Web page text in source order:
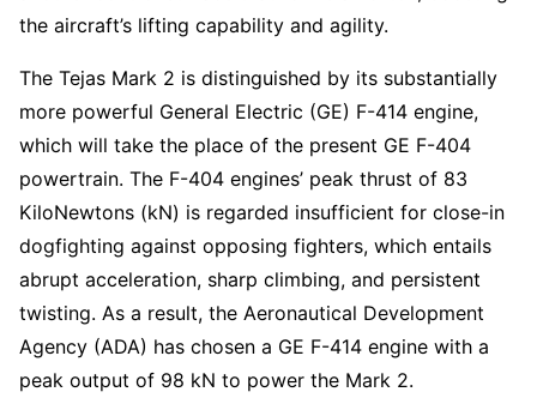
the aircraft’s lifting capability and agility.
The Tejas Mark 2 is distinguished by its substantially
more powerful General Electric (GE) F-414 engine,
which will take the place of the present GE F-404
powertrain. The F-404 engines’ peak thrust of 83
KiloNewtons (kN) is regarded insufficient for close-in
dogfighting against opposing fighters, which entails
abrupt acceleration, sharp climbing, and persistent
twisting. As a result, the Aeronautical Development
Agency (ADA) has chosen a GE F-414 engine with a
peak output of 98 kN to power the Mark 2.